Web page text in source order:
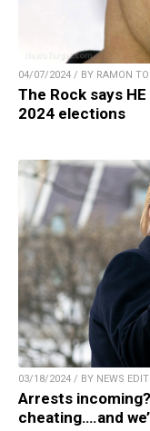
04/07/2024 / BY RAMON
The Rock says HE
2024 elections
03/18/2024 / BY NEWS
Arrests
cheating….and